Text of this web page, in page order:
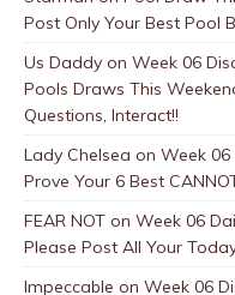
Post Only Your Best Pool
Us Daddy on Week 06
Pools Draws This
Questions, Interact!!
Lady Chelsea on Week 06
Prove Your 6 Best
FEAR NOT on Week 06
Please Post All Your
Impeccable on Week 06